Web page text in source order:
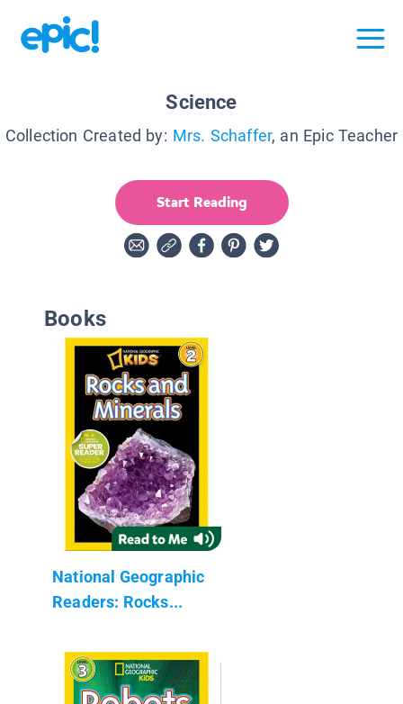
Science
Collection Created by: Mrs. Schaffer, an Epic Teacher
Start Reading
Books
National Geographic
Readers: Rocks...